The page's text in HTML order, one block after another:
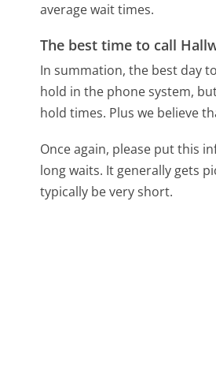
average wait times.
The best time to call
In summation, the best day
hold in the phone system,
hold times. Plus we believe
Once again, please put this
long waits. It generally gets
typically be very short.